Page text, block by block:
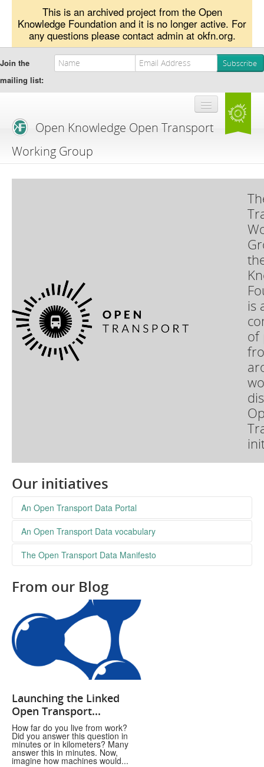
This is an archived project from the Open
Knowledge Foundation and it is no longer active. For
any questions please contact admin at okfn.org.
Join the
mailing list:
Open Knowledge Open Transport
Working Group
is
of
Our initiatives
An Open Transport Data Portal
The place to find datasets concerning transport
An Open Transport Data vocabulary
a github repository where we discuss the vocabulary we’re
using for our technical transport services
The Open Transport Data Manifesto
From our Blog
Launching the Linked
Open Transport...
How far do you live from work?
Did you answer this question in
minutes or in kilometers? Many
answer this in minutes. Now,
imagine how machines would...